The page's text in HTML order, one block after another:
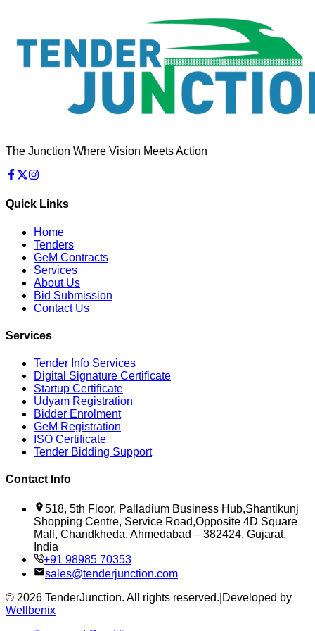
The Junction Where Vision Meets Action
Quick Links
Home
Tenders
GeM Contracts
Services
About Us
Bid Submission
Contact Us
Services
Tender Info Services
Digital Signature Certificate
Startup Certificate
Udyam Registration
Bidder Enrolment
GeM Registration
ISO Certificate
Tender Bidding Support
Contact Info
518, 5th Floor, Palladium Business Hub,Shantikunj
Shopping Centre, Service Road,Opposite 4D Square
Mall, Chandkheda, Ahmedabad – 382424, Gujarat,
India
+91 98985 70353
sales@tenderjunction.com
© 2026 TenderJunction. All rights reserved. Developed by
Wellbenix